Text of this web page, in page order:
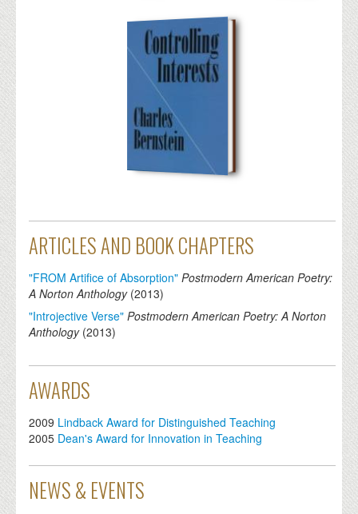
ARTICLES AND BOOK CHAPTERS
"FROM Artifice of Absorption" Postmodern American Poetry:
A Norton Anthology(2013)
"Introjective Verse" Postmodern American Poetry: A Norton
Anthology(2013)
AWARDS
2009 Lindback Award for Distinguished Teaching
2005 Dean's Award for Innovation in Teaching
NEWS & EVENTS